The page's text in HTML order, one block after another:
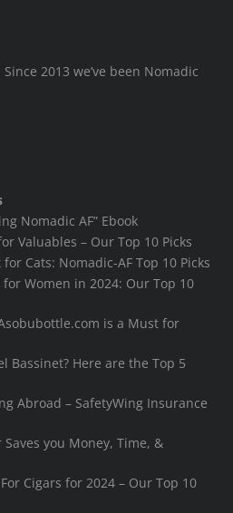
2013 we’ve been Nomadic
Nomadic AF” Ebook
Valuables – Our Top 10 Picks
Cats: Nomadic-AF Top 10 Picks
Women in 2024: Our Top 10
is a Must for
Bassinet? Here are the Top 5
Abroad – SafetyWing Insurance
you Money, Time, &
Cigars for 2024 – Our Top 10